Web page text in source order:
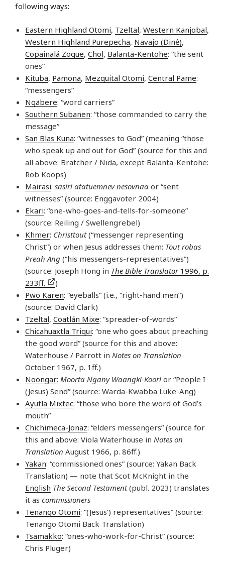
following ways:
Eastern Highland Otomi, Tzeltal, Western Kanjobal,
Western Highland Purepecha, Navajo (Dinė),
Copainalá Zoque, Chol, Balanta-Kentohe: “the sent
ones”
Kituba, Pamona, Mezquital Otomi, Central Pame:
“messengers”
Ngäbere: “word carriers”
Southern Subanen: “those commanded to carry the
message”
San Blas Kuna: “witnesses to God” (meaning “those
who speak up and out for God” (source for this and
all above: Bratcher / Nida, except Balanta-Kentohe:
Rob Koops)
Mairasi: sasiri atatuemnev nesovnaa or “sent
witnesses” (source: Enggavoter 2004)
Ekari: “one-who-goes-and-tells-for-someone”
(source: Reiling / Swellengrebel)
Khmer: Christtout(“messenger representing
Christ”) or when Jesus addresses them: Tout robas
Preah Ang (“his messengers-representatives”)
(source: Joseph Hong in The Bible Translator1996, p.
233ff.
)
Pwo Karen: “eyeballs” (i.e., “right-hand men”)
(source: David Clark)
Tzeltal, Coatlán Mixe: “spreader-of-words”
Chicahuaxtla Triqui: “one who goes about preaching
the good word” (source for this and above:
Waterhouse / Parrott in Notes on Translation
October 1967, p. 1ff.)
Noongar: Moorta Ngany Waangki-Koorl or “People I
(Jesus) Send” (source: Warda-Kwabba Luke-Ang)
Ayutla Mixtec: “those who bore the word of God’s
mouth”
Chichimeca-Jonaz: “elders messengers” (source for
this and above: Viola Waterhouse in Notes on
Translation August 1966, p. 86ff.)
Yakan: “commissioned ones” (source: Yakan Back
Translation) — note that Scot McKnight in the
English The Second Testament(publ. 2023) translates
it as commissioners
Tenango Otomi: “(Jesus’) representatives” (source:
Tenango Otomi Back Translation)
Tsamakko: “ones-who-work-for-Christ” (source:
Chris Pluger)